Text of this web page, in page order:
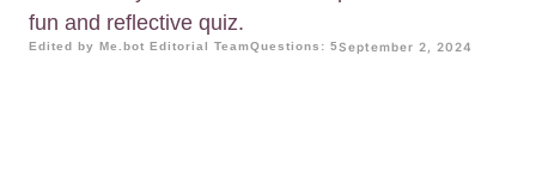
fun and reflective quiz.
Edited by Me.bot Editorial TeamQuestions: 5September 2, 2024